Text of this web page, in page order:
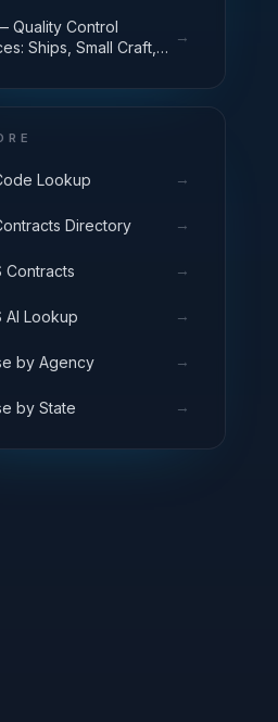
Quality Control
Ships, Small Craft,
→
Lookup →
Directory →
Contracts →
AI Lookup →
by Agency →
by State →